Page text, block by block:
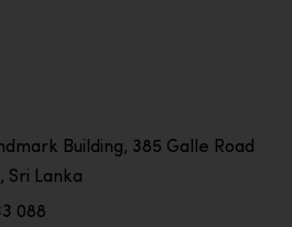
Building, 385 Galle Road
Sri Lanka
088